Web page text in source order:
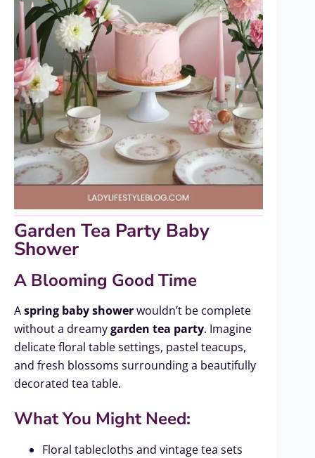
Garden Tea Party Baby
Shower
A Blooming Good Time
Aspring baby showerwouldn’t be complete
without a dreamygarden tea party. Imagine
delicate floral table settings, pastel teacups,
and fresh blossoms surrounding a beautifully
decorated tea table.
What You Might Need:
Floral tablecloths and vintage tea sets